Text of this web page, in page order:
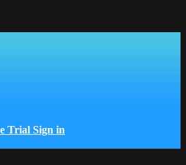
Trial Sign in